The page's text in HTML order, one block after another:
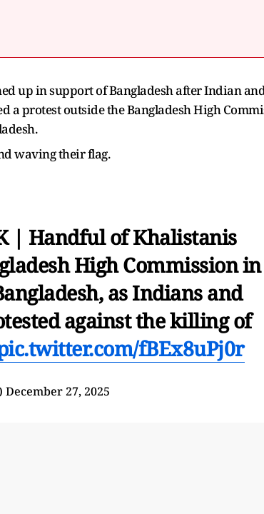
up in support of Bangladesh after Indian
protest outside the Bangladesh High
waving their flag.
| Handful of Khalistanis
High Commission in
as Indians and
against the killing of
fBEx8uPj0r
December 27, 2025